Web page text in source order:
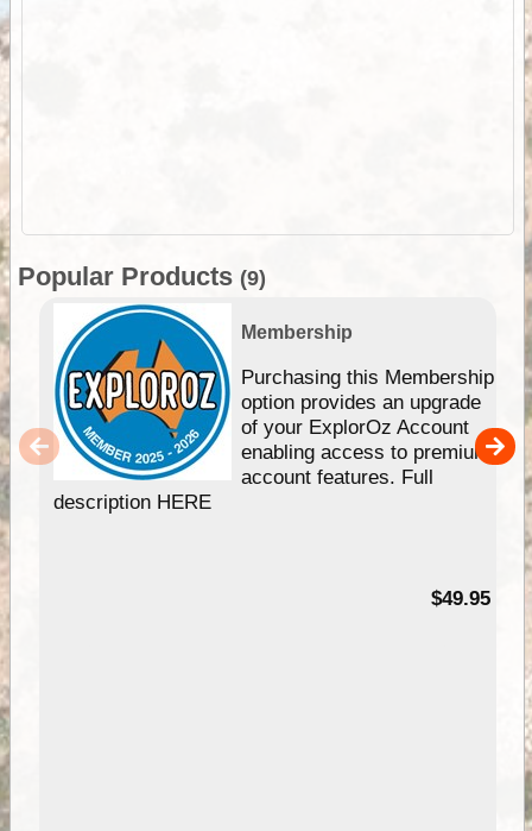
Popular Products (9)
Membership
Purchasing this Membership
option provides an upgrade
of your ExplorOz Account
enabling access to premium
account features. Full
description HERE
$49.95